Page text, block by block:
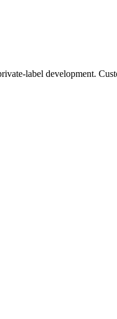
label development.